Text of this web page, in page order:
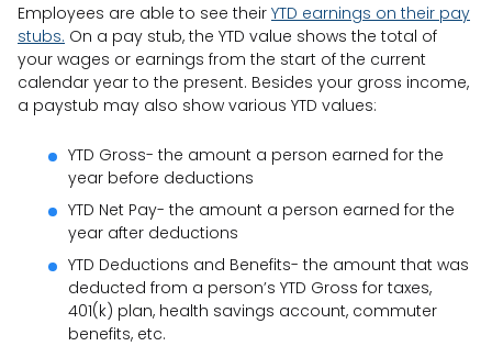
Employees are able to see their YTD earnings on their pay
stubs. On a pay stub, the YTD value shows the total of
your wages or earnings from the start of the current
calendar year to the present. Besides your gross income,
a paystub may also show various YTD values:
YTD Gross- the amount a person earned for the
year before deductions
YTD Net Pay- the amount a person earned for the
year after deductions
YTD Deductions and Benefits- the amount that was
deducted from a person’s YTD Gross for taxes,
401(k) plan, health savings account, commuter
benefits, etc.